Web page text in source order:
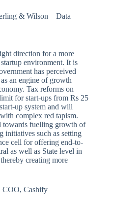
& Wilson – Data
direction for a more
environment. It is
has perceived
an engine of growth
Tax reforms on
for start-ups from Rs 25
up system and will
complex red tapism.
towards fuelling growth of
initiatives such as setting
cell for offering end-to-
as well as State level in
creating more
COO, Cashify